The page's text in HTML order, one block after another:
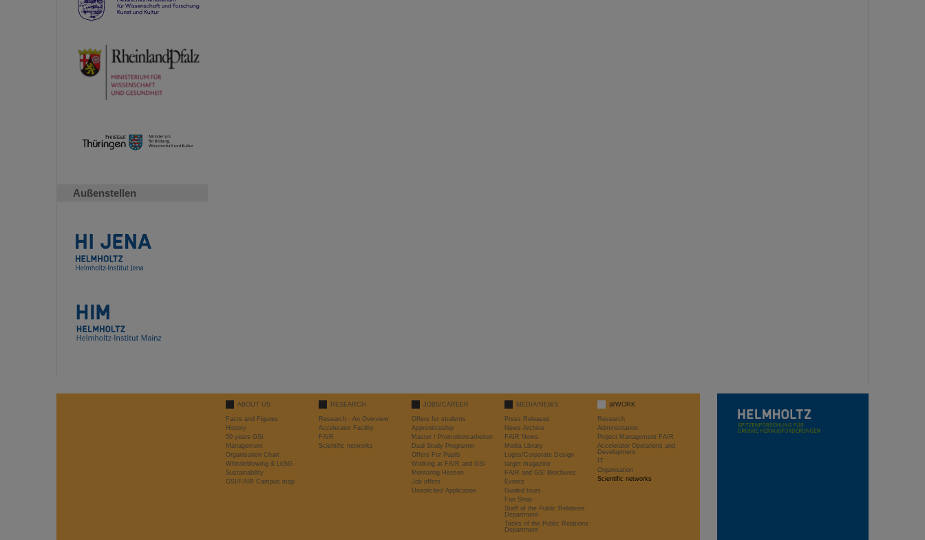
Außenstellen
ABOUT US
Facts and Figures
History
50 years GSI
Management
Organisation Chart
Whistleblowing & LkSG
Sustainability
GSI/FAIR Campus map
RESEARCH
Research - An Overview
Accelerator Facility
FAIR
Scientific networks
JOBS/CAREER
Offers for students
Apprenticeship
Master / Promotionsarbeiten
Dual Study Programm
Offers For Pupils
Working at FAIR and GSI
Mentoring Hessen
Job offers
Unsolicited Application
MEDIA/NEWS
Press Releases
News Archive
FAIR News
Media Library
Logos/Corporate Design
target magazine
FAIR and GSI Brochures
Events
Guided tours
Fan Shop
Staff of the Public Relations
Department
Tasks of the Public Relations
Department
@WORK
Research
Administration
Project Management FAIR
Accelerator Operations and
Development
IT
Organisation
Scientific networks